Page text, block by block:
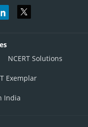
NCERT Solutions
Exemplar
India